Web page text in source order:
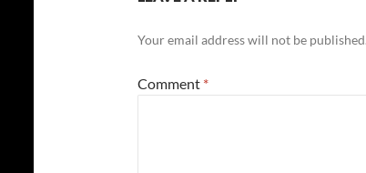
Your email address will not be published.
Comment *